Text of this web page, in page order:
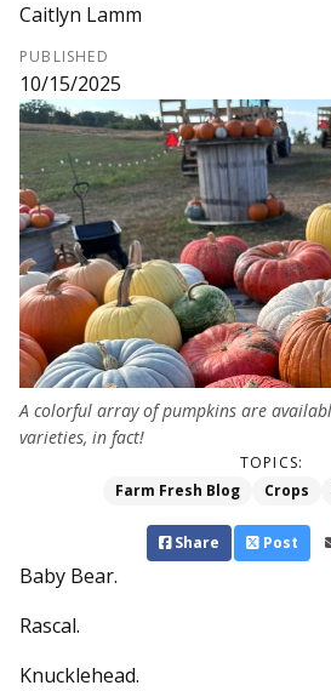
Caitlyn Lamm
PUBLISHED
10/15/2025
A colorful array of pumpkins are
varieties, in fact!
TOPICS:
Farm Fresh Blog
Crops
Share Post
Baby Bear.
Rascal.
Knucklehead.